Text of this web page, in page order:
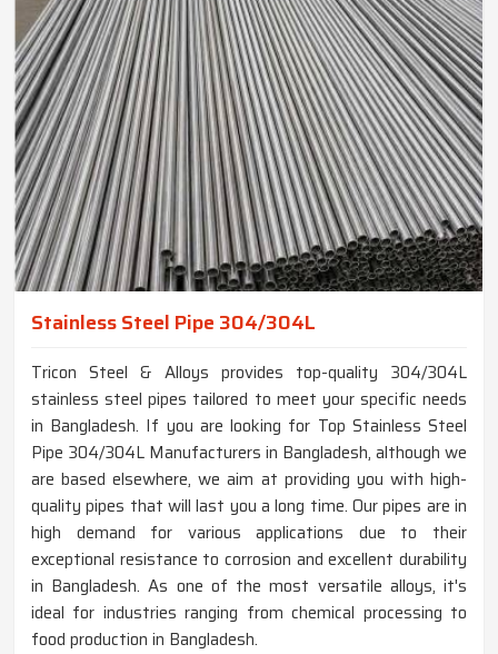
Stainless Steel Pipe 304/304L
Tricon Steel & Alloys provides top-quality 304/304L
stainless steel pipes tailored to meet your specific needs
in Bangladesh. If you are looking for Top Stainless Steel
Pipe 304/304L Manufacturers in Bangladesh, although we
are based elsewhere, we aim at providing you with high-
quality pipes that will last you a long time. Our pipes are in
high demand for various applications due to their
exceptional resistance to corrosion and excellent durability
in Bangladesh. As one of the most versatile alloys, it's
ideal for industries ranging from chemical processing to
food production in Bangladesh.